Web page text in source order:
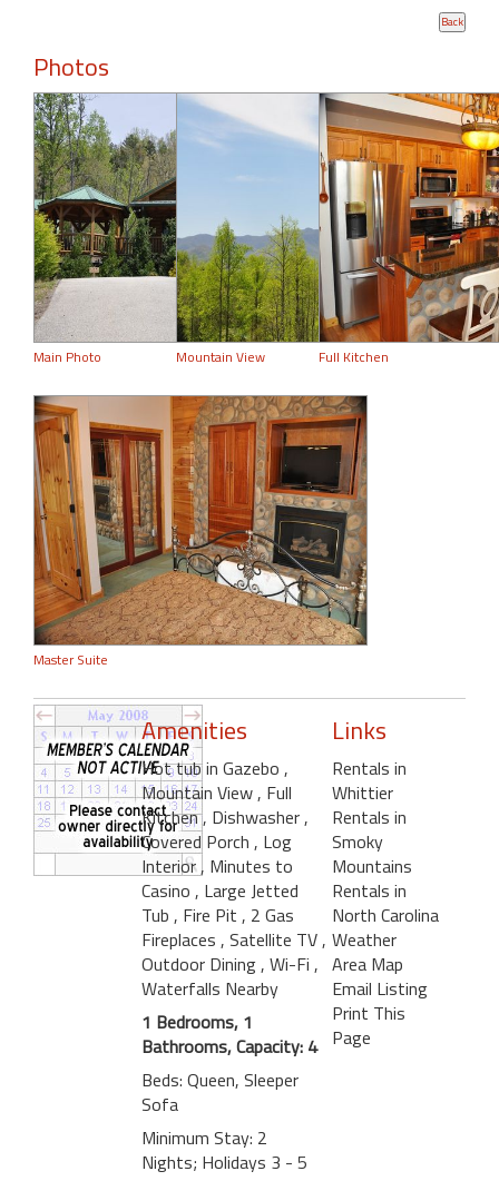
Photos
Main Photo Mountain View Full Kitchen
Master Suite
Amenities
Hot tub in Gazebo ,
Mountain View , Full
Kitchen, Dishwasher ,
Covered Porch , Log
Interior, Minutes to
Casino , Large Jetted
Tub , Fire Pit , 2 Gas
Fireplaces , Satellite TV ,
Outdoor Dining , Wi-Fi ,
Waterfalls Nearby
1 Bedrooms, 1
Bathrooms, Capacity: 4
Beds: Queen, Sleeper
Sofa
Minimum Stay: 2
Nights; Holidays 3 - 5
Links
Rentals in
Whittier
Rentals in
Smoky
Mountains
Rentals in
North Carolina
Weather
Area Map
Email Listing
Print This
Page